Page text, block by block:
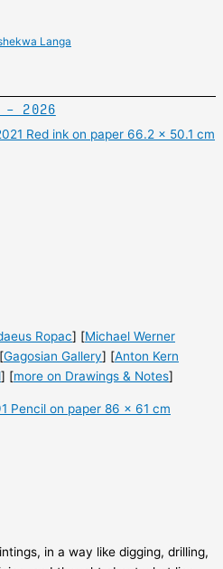
Langa
2026
Ropac] [Michael Werner
Gagosian Gallery] [Anton Kern
] [more on Drawings & Notes]
in a way like digging, drilling,